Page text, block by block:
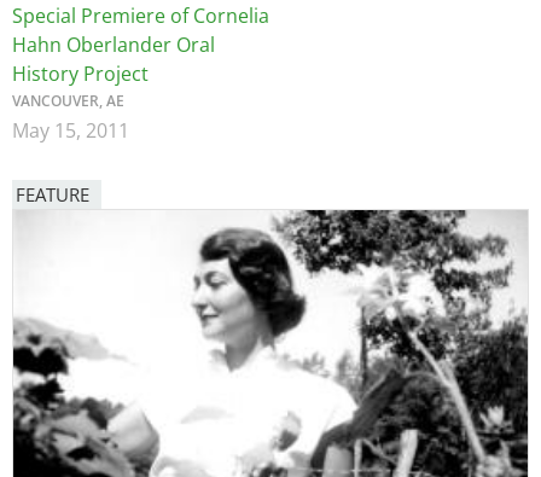
Special Premiere of Cornelia
Hahn Oberlander Oral
History Project
VANCOUVER, AE
May 15, 2011
FEATURE